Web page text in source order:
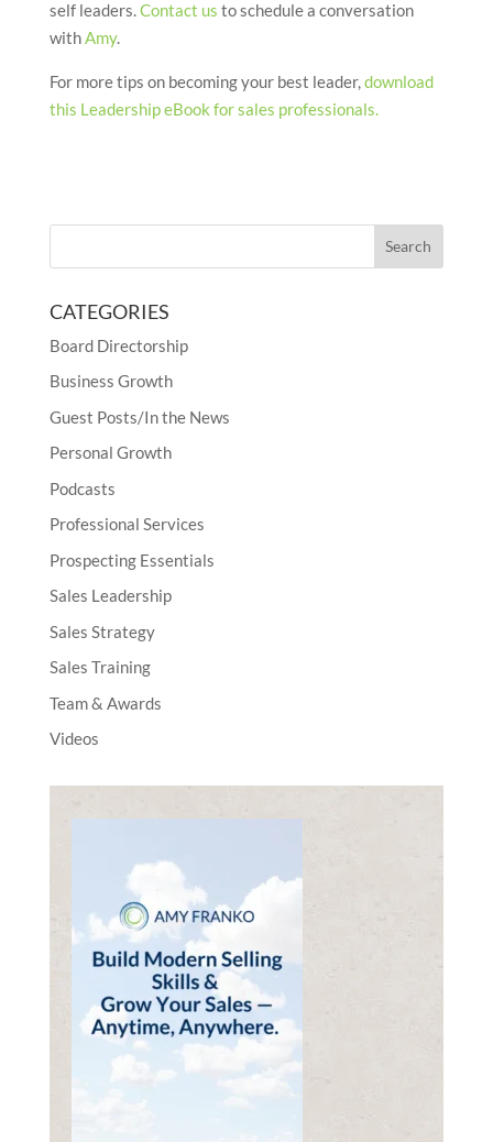
self leaders.Contact us to schedule a conversation
withAmy.
For more tips on becoming your best leader,download
this Leadership eBook for sales professionals.
CATEGORIES
Board Directorship
Business Growth
Guest Posts/In the News
Personal Growth
Podcasts
Professional Services
Prospecting Essentials
Sales Leadership
Sales Strategy
Sales Training
Team & Awards
Videos